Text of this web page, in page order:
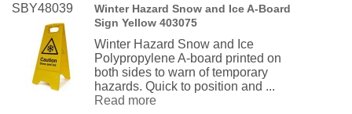
SBY48039
Winter Hazard Snow and Ice A-Board
Sign Yellow 403075
Winter Hazard Snow and Ice
Polypropylene A-board printed on
both sides to warn of temporary
hazards. Quick to position and ...
Read more